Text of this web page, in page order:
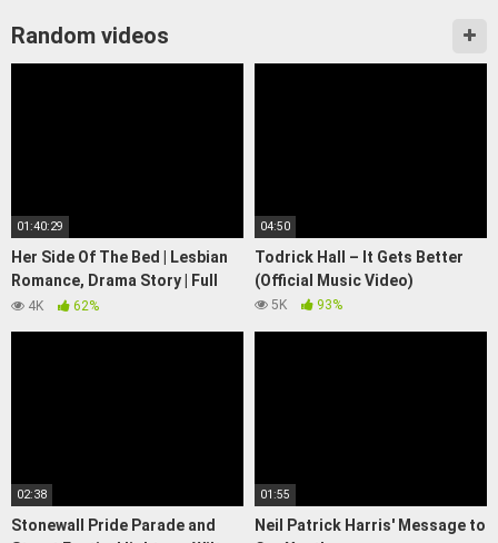
Random videos
01:40:29
Her Side Of The Bed | Lesbian
Romance, Drama Story | Full
Movie | LGBTQIA+ | We Are
4K 62%
04:50
Todrick Hall – It Gets Better
(Official Music Video)
5K 93%
02:38
Stonewall Pride Parade and
01:55
Neil Patrick Harris' Message to